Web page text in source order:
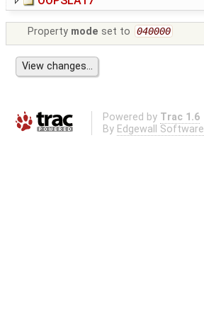
Property mode set to 040000
Powered by Trac 1.6
By Edgewall Software